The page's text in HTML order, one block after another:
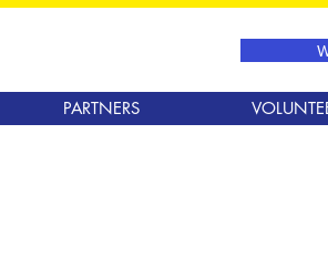
PARTNERS